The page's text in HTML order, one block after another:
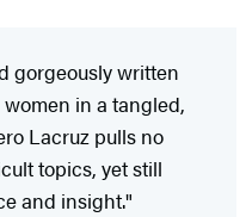
gorgeously written
in a tangled,
Lacruz pulls no
topics, yet still
and insight."